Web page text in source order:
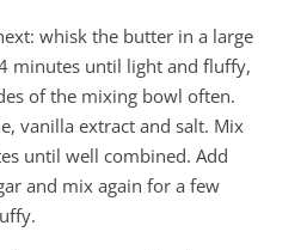
whisk the butter in a large
minutes until light and fluffy,
of the mixing bowl often.
vanilla extract and salt. Mix
until well combined. Add
and mix again for a few